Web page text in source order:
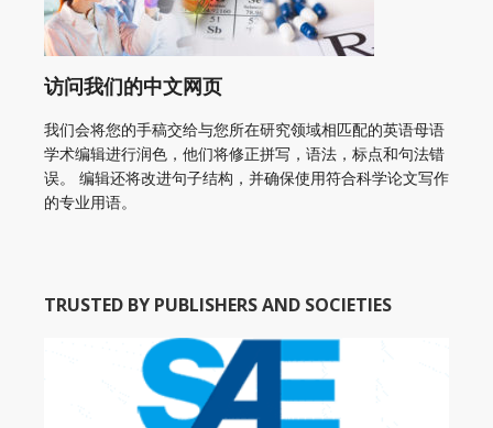
访问我们的中文网页
我们会将您的手稿交给与您所在研究领域相匹配的英语母语
学术编辑进行润色，他们将修正拼写，语法，标点和句法错
误。 编辑还将改进句子结构，并确保使用符合科学论文写作
的专业用语。
TRUSTED BY PUBLISHERS AND SOCIETIES